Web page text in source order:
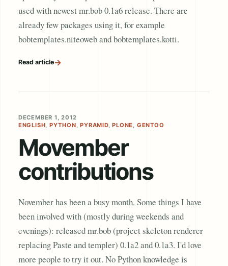
used with newest mr.bob 0.1a6 release. There are
already few packages using it, for example
bobtemplates.niteoweb and bobtemplates.kotti.
Read article→
DECEMBER 1, 2012
ENGLISH PYTHON ,PYRAMID,PLONE GENTOO
Movember
contributions
November has been a busy month. Some things I have
been involved with (mostly during weekends and
evenings): released mr.bob (project skeleton renderer
replacing Paste and templer) 0.1a2 and 0.1a3. I'd love
more people to try it out. No Python knowledge is